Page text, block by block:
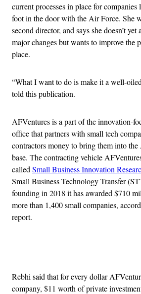
current processes in place for
foot in the door with the Air Force. She
second director, and says she doesn’t
major changes but wants to improve the
place.
“What I want to do is make it a well-
told this publication.
AFVentures is a part of the innovation-
office that partners with small tech
contractors money to bring them into the
base. The contracting vehicle
called Small Business Innovation
Small Business Technology Transfer
founding in 2018 it has awarded $710
more than 1,400 small companies,
report.
Rebhi said that for every dollar
company, $11 worth of private